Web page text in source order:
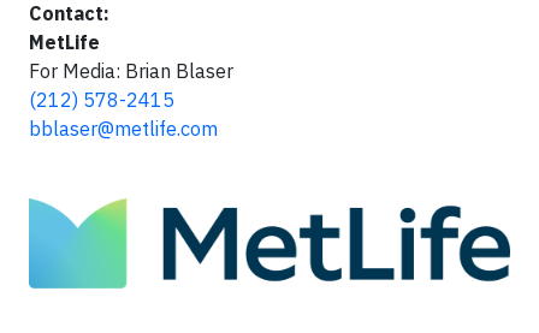
Contact:
MetLife
For Media: Brian Blaser
(212) 578-2415
bblaser@metlife.com